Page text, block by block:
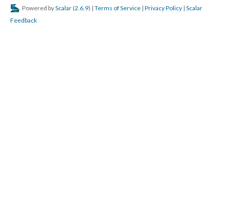
Powered byScalar (2.6.9) | Terms of Service | Privacy Policy | Scalar
Feedback